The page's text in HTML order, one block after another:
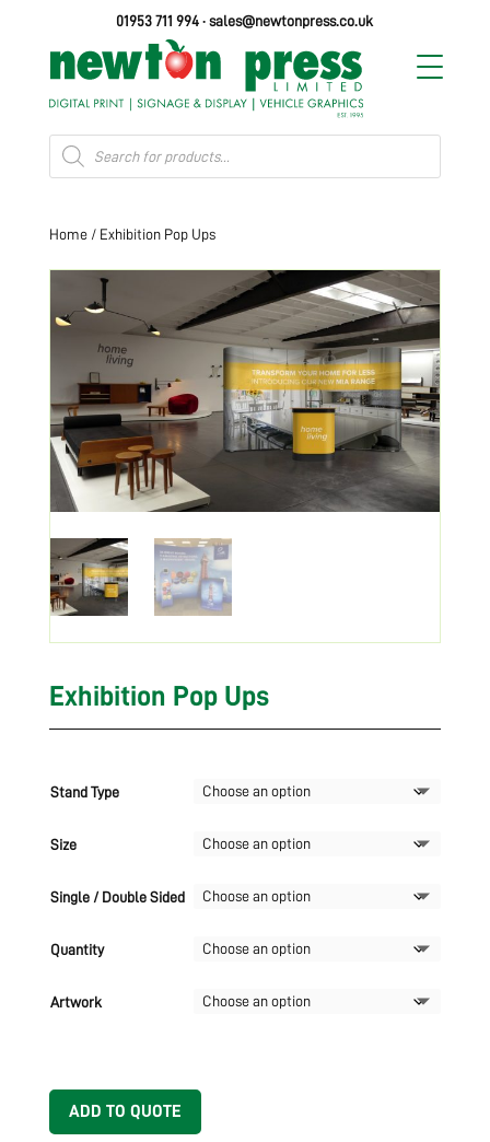
01953 711 994 ·sales@newtonpress.co.uk
Products
search
Home/ Exhibition Pop Ups
Exhibition Pop Ups
Stand Type
Size
Single / Double Sided
Quantity
Artwork
ADD TO QUOTE